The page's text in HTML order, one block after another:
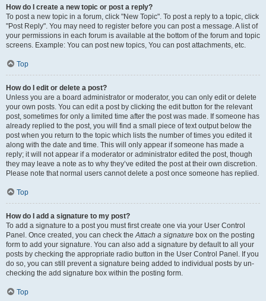
How do I create a new topic or post a reply?
To post a new topic in a forum, click "New Topic". To post a reply to a topic, click
"Post Reply". You may need to register before you can post a message. A list of
your permissions in each forum is available at the bottom of the forum and topic
screens. Example: You can post new topics, You can post attachments, etc.
Top
How do I edit or delete a post?
Unless you are a board administrator or moderator, you can only edit or delete
your own posts. You can edit a post by clicking the edit button for the relevant
post, sometimes for only a limited time after the post was made. If someone has
already replied to the post, you will find a small piece of text output below the
post when you return to the topic which lists the number of times you edited it
along with the date and time. This will only appear if someone has made a
reply; it will not appear if a moderator or administrator edited the post, though
they may leave a note as to why they’ve edited the post at their own discretion.
Please note that normal users cannot delete a post once someone has replied.
Top
How do I add a signature to my post?
To add a signature to a post you must first create one via your User Control
Panel. Once created, you can check theAttach a signature box on the posting
form to add your signature. You can also add a signature by default to all your
posts by checking the appropriate radio button in the User Control Panel. If you
do so, you can still prevent a signature being added to individual posts by un-
checking the add signature box within the posting form.
Top